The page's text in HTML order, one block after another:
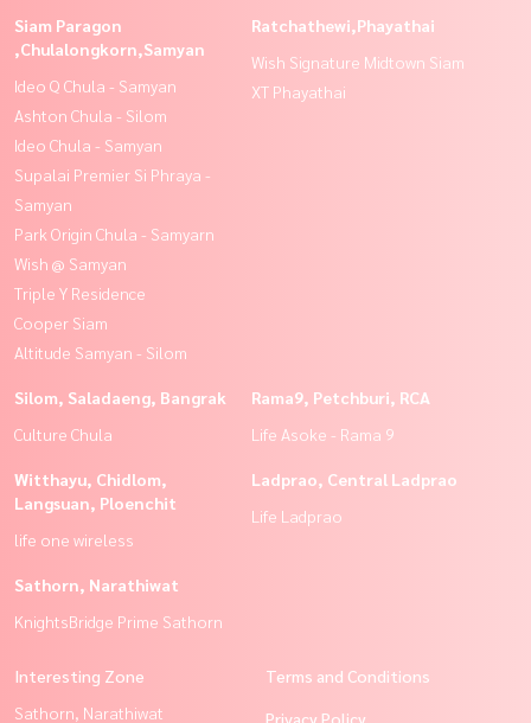
Siam Paragon
,Chulalongkorn,Samyan
Ideo Q Chula - Samyan
Ashton Chula - Silom
Ideo Chula - Samyan
Supalai Premier Si Phraya -
Samyan
Park Origin Chula - Samyarn
Wish @ Samyan
Triple Y Residence
Cooper Siam
Altitude Samyan - Silom
Ratchathewi,Phayathai
Wish Signature Midtown Siam
XT Phayathai
Silom, Saladaeng, Bangrak
Culture Chula
Rama9, Petchburi, RCA
Life Asoke - Rama 9
Witthayu, Chidlom,
Langsuan, Ploenchit
life one wireless
Ladprao, Central Ladprao
Life Ladprao
Sathorn, Narathiwat
KnightsBridge Prime Sathorn
Interesting Zone
Sathorn, Narathiwat
Terms and Conditions